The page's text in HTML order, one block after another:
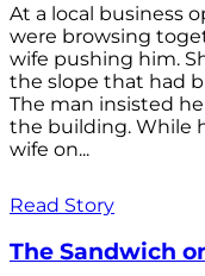
At a local business
were browsing
wife pushing him.
the slope that had
The man insisted
the building. While
wife on...
Read Story
The Sandwich